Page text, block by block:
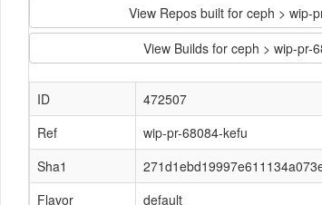
View Repos built for ceph > wip-
View Builds for ceph > wip-pr-
ID
472507
Ref
wip-pr-68084-kefu
Sha1
Flavor
default